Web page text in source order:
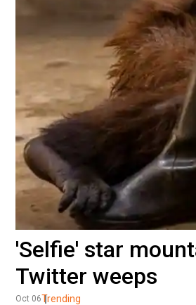
'Selfie' star
Twitter weeps
Oct 06Trending